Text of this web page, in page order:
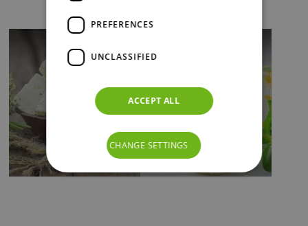
PREFERENCES
UNCLASSIFIED
ACCEPT ALL
CHANGE SETTINGS